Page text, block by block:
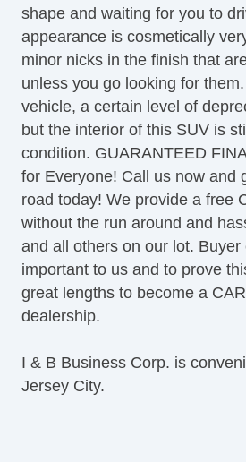
shape and waiting for you to
appearance is cosmetically
minor nicks in the finish that
unless you go looking for
vehicle, a certain level of
but the interior of this SUV is
condition. GUARANTEED
for Everyone! Call us now and
road today! We provide a free
without the run around and
and all others on our lot. Buyer
important to us and to prove
great lengths to become a
dealership.
I & B Business Corp. is
Jersey City.